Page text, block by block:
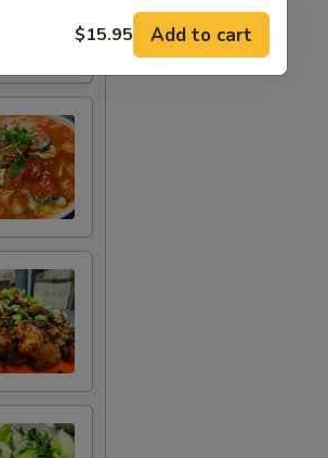
$15.95 Add to cart